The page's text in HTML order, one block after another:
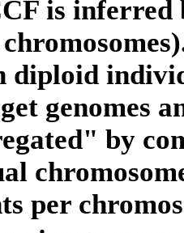
is inferred
diploid
genomes
by
per